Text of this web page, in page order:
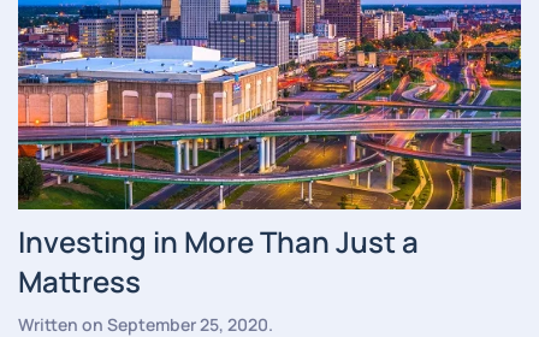
Investing in More Than Just a
Mattress
Written on September 25, 2020.